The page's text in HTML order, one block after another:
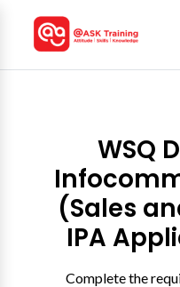
WSQ
(Sales
IPA
Complete the